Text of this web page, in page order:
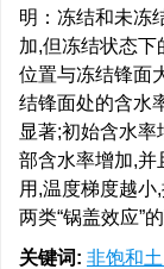
明：冻结和未冻
加,但冻结状态下
位置与冻结锋面
结锋面处的含水
显著;初始含水
部含水率增加,并
用,温度梯度越
两类“锅盖效应”的
关键词: 非饱和土